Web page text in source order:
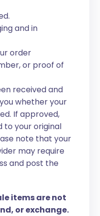
and in
order
or proof of
received and
whether your
If approved,
to your original
note that your
may require
and post the
items are not
or exchange.